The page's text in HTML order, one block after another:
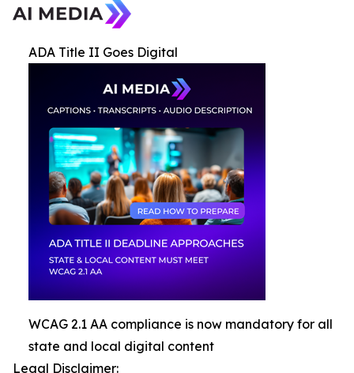
ADA Title II Goes Digital
WCAG 2.1 AA compliance is now mandatory for all
state and local digital content
Legal Disclaimer: